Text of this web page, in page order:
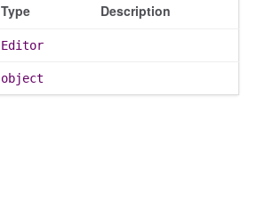
Type Description
Editor
object